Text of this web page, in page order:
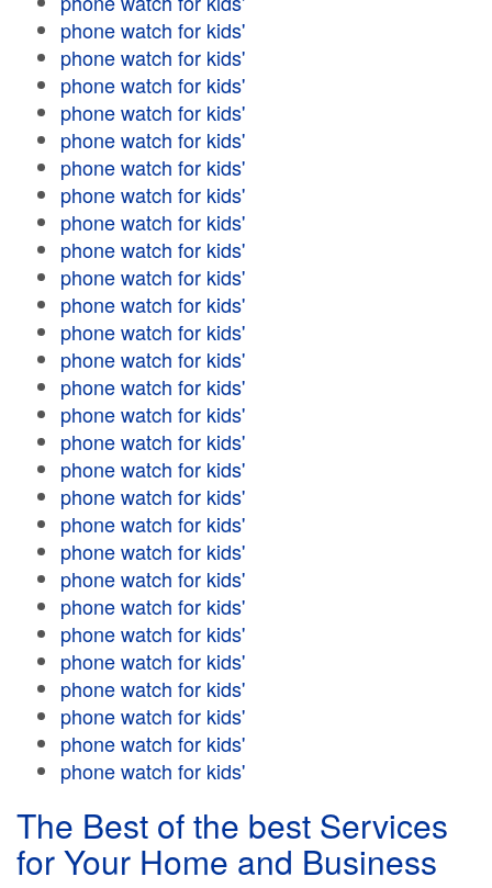
phone watch for kids'
phone watch for kids'
phone watch for kids'
phone watch for kids'
phone watch for kids'
phone watch for kids'
phone watch for kids'
phone watch for kids'
phone watch for kids'
phone watch for kids'
phone watch for kids'
phone watch for kids'
phone watch for kids'
phone watch for kids'
phone watch for kids'
phone watch for kids'
phone watch for kids'
phone watch for kids'
phone watch for kids'
phone watch for kids'
phone watch for kids'
phone watch for kids'
phone watch for kids'
phone watch for kids'
phone watch for kids'
phone watch for kids'
phone watch for kids'
phone watch for kids'
The Best of the best Services
for Your Home and Business